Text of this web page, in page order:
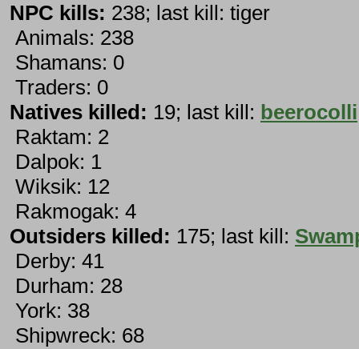
NPC kills: 238; last kill: tiger
Animals: 238
Shamans: 0
Traders: 0
Natives killed: 19; last kill: beerocolli
Raktam: 2
Dalpok: 1
Wiksik: 12
Rakmogak: 4
Outsiders killed: 175; last kill:
Derby: 41
Durham: 28
York: 38
Shipwreck: 68